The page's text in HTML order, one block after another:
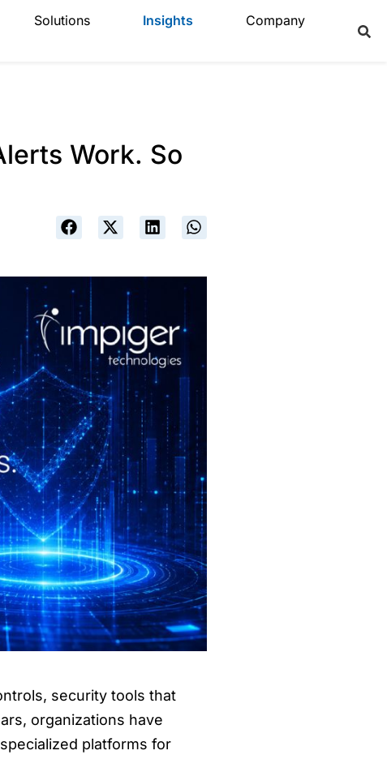
Solutions Insights Company
Work. So
security tools that
organizations have
platforms for